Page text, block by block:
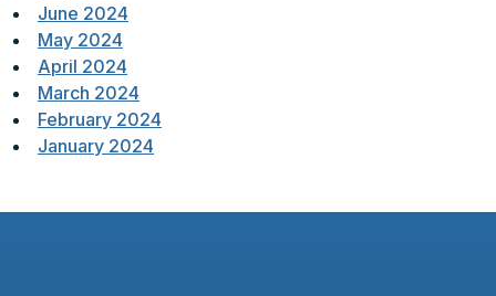
June 2024
May 2024
April 2024
March 2024
February 2024
January 2024